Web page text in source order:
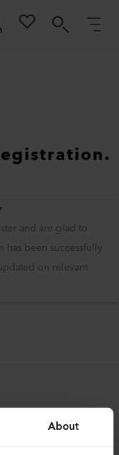
About
and are glad to
been successfully
on relevant